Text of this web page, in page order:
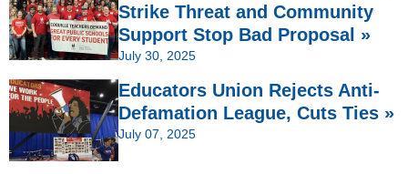
Strike Threat and Community
Support Stop Bad Proposal »
July 30, 2025
Educators Union Rejects Anti-
Defamation League, Cuts Ties »
July 07, 2025